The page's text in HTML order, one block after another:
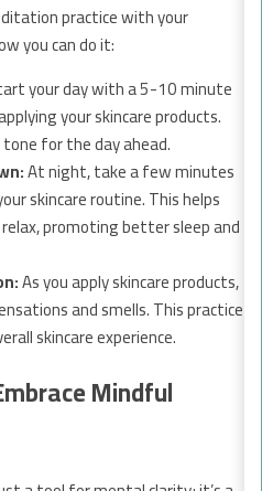
practice with your
you can do it:
your day with a 5-10 minute
your skincare products.
for the day ahead.
At night, take a few minutes
skincare routine. This helps
promoting better sleep and
As you apply skincare products,
and smells. This practice
skincare experience.
Mindful